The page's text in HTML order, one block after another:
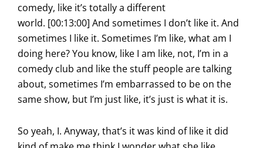
comedy, like it’s totally a different
world. [00:13:00] And sometimes I don’t like it. And
sometimes I like it. Sometimes I’m like, what am I
doing here? You know, like I am like, not, I’m in a
comedy club and like the stuff people are talking
about, sometimes I’m embarrassed to be on the
same show, but I’m just like, it’s just is what it is.
So yeah, I. Anyway, that’s it was kind of like it did